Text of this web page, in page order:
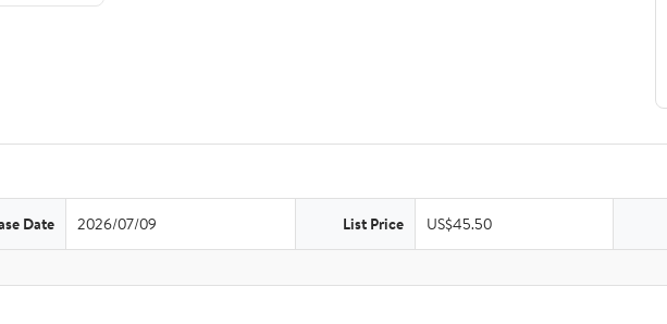
Date 2026/07/09 List Price US$45.50